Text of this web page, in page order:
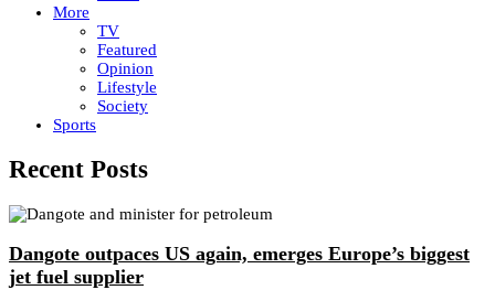
More
TV
Featured
Opinion
Lifestyle
Society
Sports
Recent Posts
Dangote outpaces US again, emerges Europe’s biggest
jet fuel supplier